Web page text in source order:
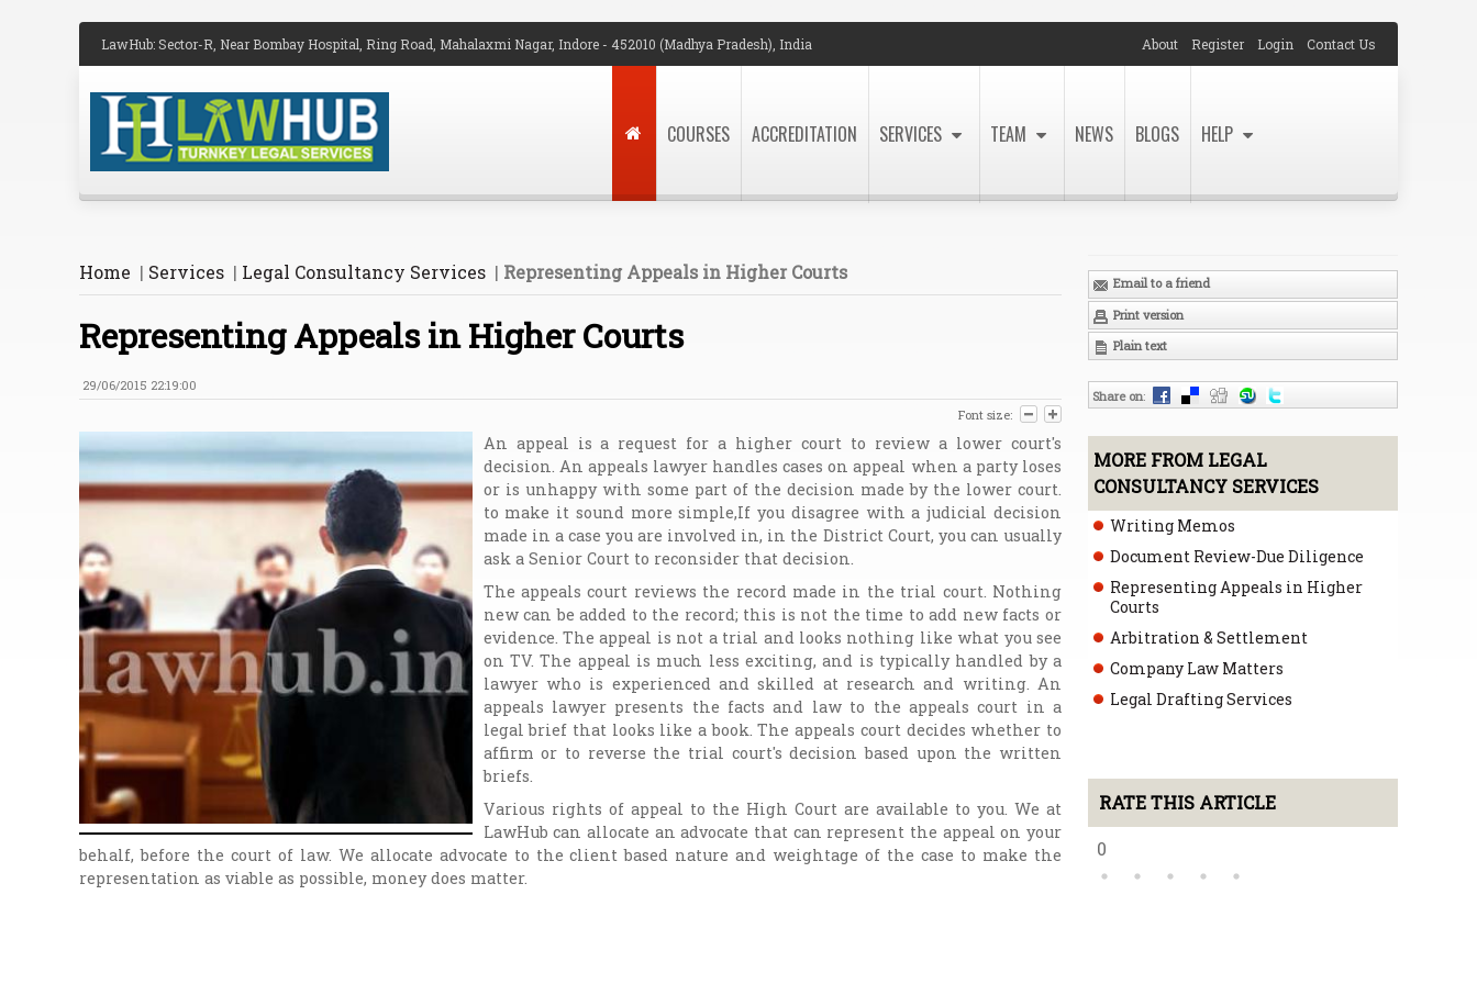
LawHub: Sector-R, Near Bombay Hospital, Ring Road, Mahalaxmi Nagar, Indore - 452010 (Madhya Pradesh), India Contact Us
Login
Register
About
COURSES ACCREDITATION SERVICES TEAM NEWS BLOGS HELP
Home | Services | Legal Consultancy Services | Representing Appeals in Higher Courts
Representing Appeals in Higher Courts
29/06/2015 22:19:00
Font size:
An appeal is a request for a higher court to review a lower court's
decision. An appeals lawyer handles cases on appeal when a party loses
or is unhappy with some part of the decision made by the lower court.
to make it sound more simple,If you disagree with a judicial decision
made in a case you are involved in, in the District Court, you can usually
ask a Senior Court to reconsider that decision.
The appeals court reviews the record made in the trial court. Nothing
new can be added to the record; this is not the time to add new facts or
evidence. The appeal is not a trial and looks nothing like what you see
on TV. The appeal is much less exciting, and is typically handled by a
lawyer who is experienced and skilled at research and writing. An
appeals lawyer presents the facts and law to the appeals court in a
legal brief that looks like a book. The appeals court decides whether to
affirm or to reverse the trial court's decision based upon the written
briefs.
Various rights of appeal to the High Court are available to you. We at
LawHub can allocate an advocate that can represent the appeal on your
behalf, before the court of law. We allocate advocate to the client based nature and weightage of the case to make the
representation as viable as possible, money does matter.
Email to a friend
Print version
Plain text
Share on:
MORE FROM LEGAL
CONSULTANCY SERVICES
Writing Memos
Document Review-Due Diligence
Representing Appeals in Higher
Courts
Arbitration & Settlement
Company Law Matters
Legal Drafting Services
RATE THIS ARTICLE
0